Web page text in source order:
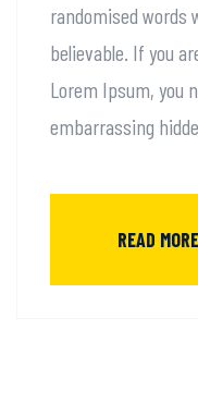
randomised words
believable. If you
Lorem Ipsum, you
embarrassing
READ MORE